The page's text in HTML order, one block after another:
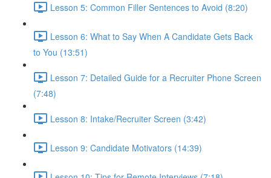
Lesson 5: Common Filler Sentences to Avoid (8:20)
Lesson 6: What to Say When A Candidate Gets Back
to You (13:51)
Lesson 7: Detailed Guide for a Recruiter Phone Screen
(7:48)
Lesson 8: Intake/Recruiter Screen (3:42)
Lesson 9: Candidate Motivators (14:39)